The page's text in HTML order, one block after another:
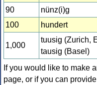
90
nünz(i)g
100
hundert
1,000
tuusig (Zurich,
tausig (Basel)
If you would like to make
page, or if you can